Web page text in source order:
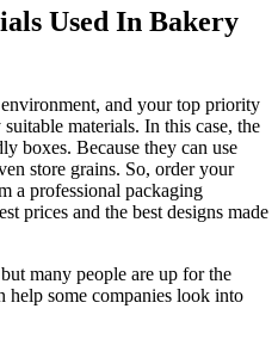
Used In Bakery
and your top priority
materials. In this case, the
boxes. Because they can use
store grains. So, order your
a professional packaging
prices and the best designs made
many people are up for the
help some companies look into